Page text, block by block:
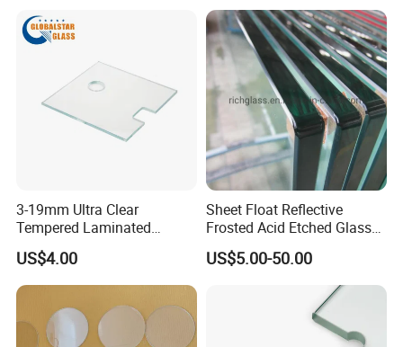
3-19mm Ultra Clear
Tempered Laminated
Glass/Toughened Door
Glass/Edge Polished
Glass/Frosted Glass
Building Glass/Design
Glass/Mirror Glass for
Shower Enclosure
US$4.00
Sheet Float Reflective
Frosted Acid Etched Glass
Esg/Vsg Toughened Safety
Laminated Low E Insulated
Tempered Glass for Building
Construction Decorative
US$5.00-50.00